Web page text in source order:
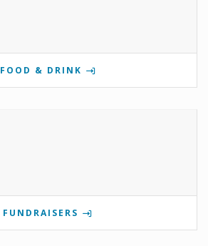
FOOD & DRINK
FUNDRAISERS